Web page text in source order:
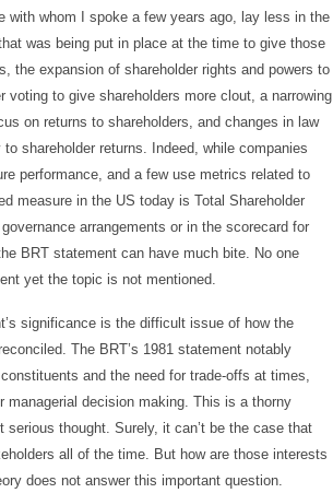
with whom I spoke a few years ago, lay less in the
was being put in place at the time to give those
the expansion of shareholder rights and powers to
voting to give shareholders more clout, a narrowing
on returns to shareholders, and changes in law
shareholder returns. Indeed, while companies
performance, and a few use metrics related to
measure in the US today is Total Shareholder
arrangements or in the scorecard for
BRT statement can have much bite. No one
yet the topic is not mentioned.
significance is the difficult issue of how the
The BRT’s 1981 statement notably
and the need for trade-offs at times,
managerial decision making. This is a thorny
thought. Surely, it can’t be the case that
all of the time. But how are those interests
does not answer this important question.